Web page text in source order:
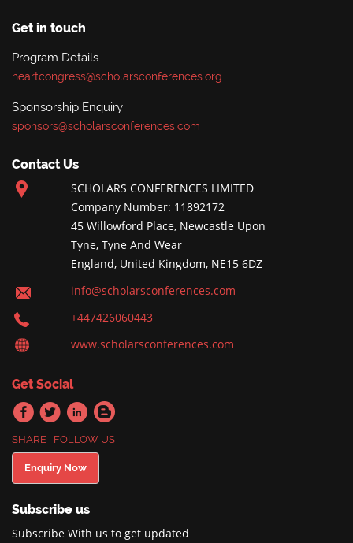
Get in touch
Program Details
heartcongress@scholarsconferences.org
Sponsorship Enquiry:
sponsors@scholarsconferences.com
Contact Us
SCHOLARS CONFERENCES LIMITED
Company Number: 11892172
45 Willowford Place, Newcastle Upon
Tyne, Tyne And Wear
England, United Kingdom, NE15 6DZ
info@scholarsconferences.com
+447426060443
www.scholarsconferences.com
Get Social
SHARE | FOLLOW US
Enquiry Now
Subscribe us
Subscribe With us to get updated